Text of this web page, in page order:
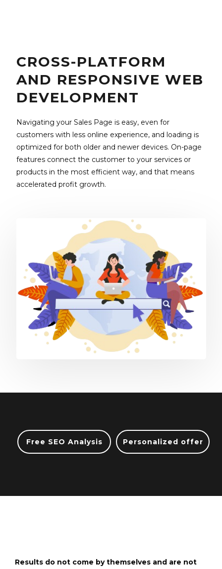
CROSS-PLATFORM
AND RESPONSIVE WEB
DEVELOPMENT
Navigating your Sales Page is easy, even for
customers with less online experience, and loading is
optimized for both older and newer devices. On-page
features connect the customer to your services or
products in the most efficient way, and that means
accelerated profit growth.
Free SEO Analysis Personalized offer
Results do not come by themselves and are not